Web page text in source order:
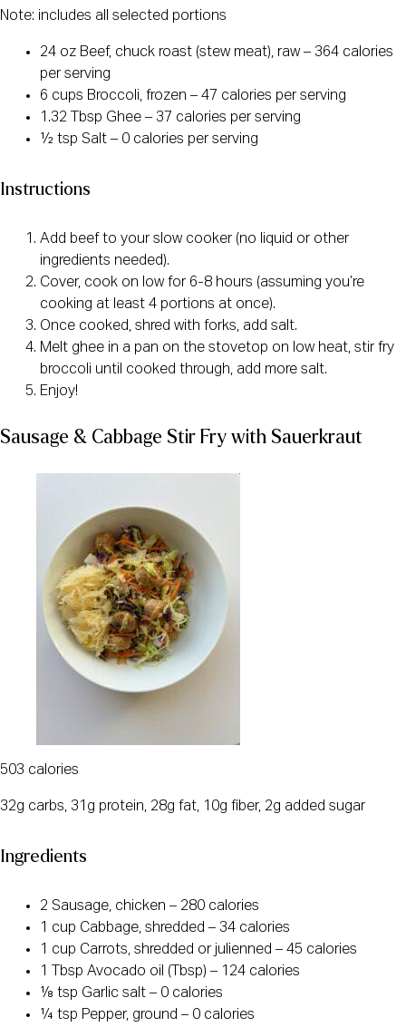
Note: includes all selected portions
24 oz Beef, chuck roast (stew meat), raw – 364 calories
per serving
6 cups Broccoli, frozen – 47 calories per serving
1.32 Tbsp Ghee – 37 calories per serving
½ tsp Salt – 0 calories per serving
Instructions
Add beef to your slow cooker (no liquid or other
ingredients needed).
Cover, cook on low for 6-8 hours (assuming you’re
cooking at least 4 portions at once).
Once cooked, shred with forks, add salt.
Melt ghee in a pan on the stovetop on low heat, stir fry
broccoli until cooked through, add more salt.
Enjoy!
Sausage & Cabbage Stir Fry with Sauerkraut
503 calories
32g carbs, 31g protein, 28g fat, 10g fiber, 2g added sugar
Ingredients
2 Sausage, chicken – 280 calories
1 cup Cabbage, shredded – 34 calories
1 cup Carrots, shredded or julienned – 45 calories
1 Tbsp Avocado oil (Tbsp) – 124 calories
⅛ tsp Garlic salt – 0 calories
¼ tsp Pepper, ground – 0 calories